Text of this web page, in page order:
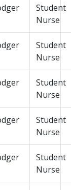
Student
Nurse
Student
Nurse
Student
Nurse
Student
Nurse
Student
Nurse